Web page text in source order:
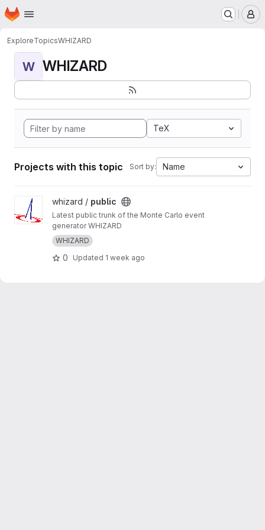
Skip to main content
Homepage
ExploreTopicsWHIZARD
W WHIZARD
TeX
Projects with this topic Sort by: Name
View public project
whizard / public
Latest public trunk of the Monte Carlo event
generator WHIZARD
WHIZARD
0 Updated 1 week ago